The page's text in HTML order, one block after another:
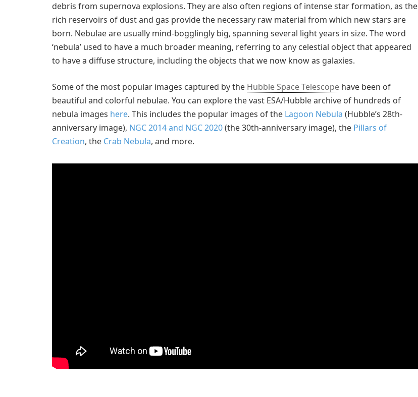
debris from supernova explosions. They are also often regions of intense star formation, as the
rich reservoirs of dust and gas provide the necessary raw material from which new stars are
born. Nebulae are usually mind-bogglingly big, spanning several light years in size. The word
‘nebula’ used to have a much broader meaning, referring to any celestial object that appeared
to have a diffuse structure, including the objects that we now know as galaxies.
Some of the most popular images captured by the Hubble Space Telescope have been of
beautiful and colorful nebulae. You can explore the vast ESA/Hubble archive of hundreds of
nebula images here. This includes the popular images of the Lagoon Nebula (Hubble’s 28th-
anniversary image), NGC 2014 and NGC 2020(the 30th-anniversary image), the Pillars of
Creation, the Crab Nebula, and more.